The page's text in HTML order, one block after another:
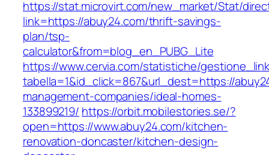
https://stat.microvirt.com/new_market/Stat/
link=https://abuy24.com/thrift-savings-
plan/tsp-
calculator&from=blog_en_PUBG_Lite
https://www.cervia.com/statistiche/
tabella=1&id_click=867&url_dest=https://
management-companies/ideal-homes-
133899219/ https://orbit.mobilestories.se/?
open=https://www.abuy24.com/kitchen-
renovation-doncaster/kitchen-design-